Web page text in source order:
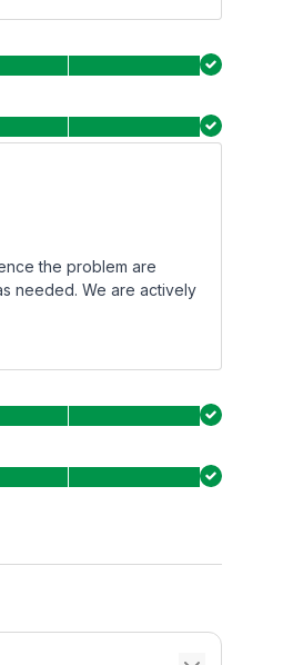
the problem are
needed. We are actively